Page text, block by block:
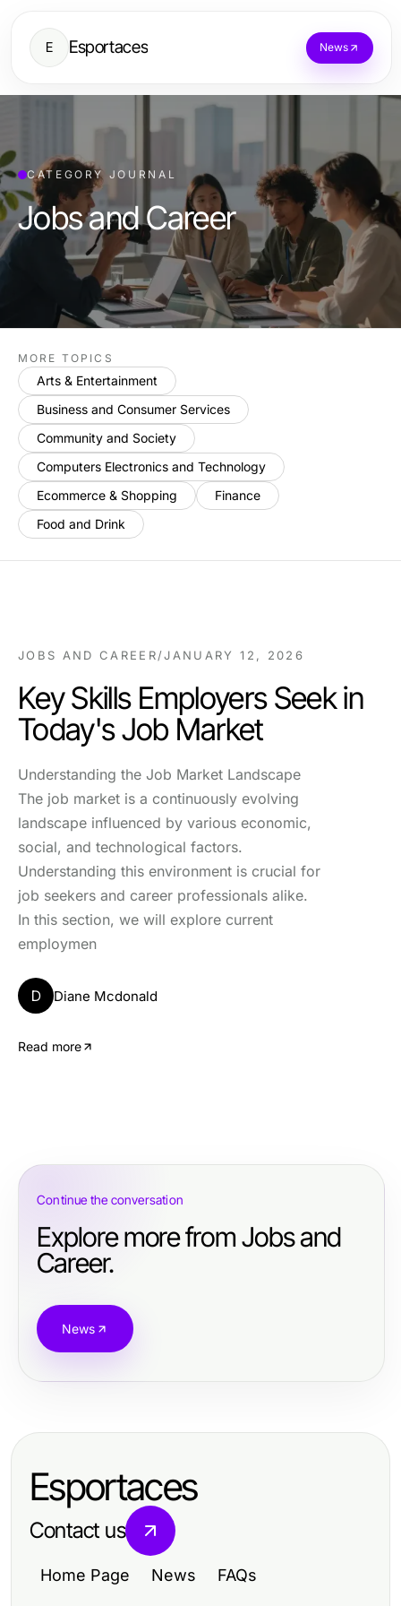
E Esportaces News
CATEGORY JOURNAL
Jobs and Career
MORE TOPICS
Arts & Entertainment
Business and Consumer Services
Community and Society
Computers Electronics and Technology
Ecommerce & Shopping
Finance
Food and Drink
JOBS AND CAREER/JANUARY 12, 2026
Key Skills Employers Seek in
Today's Job Market
Understanding the Job Market Landscape
The job market is a continuously evolving
landscape influenced by various economic,
social, and technological factors.
Understanding this environment is crucial for
job seekers and career professionals alike.
In this section, we will explore current
employmen
D Diane Mcdonald
Read more
Continue the conversation
Explore more from Jobs and
Career.
News
Esportaces
Contact us
Home Page News FAQs